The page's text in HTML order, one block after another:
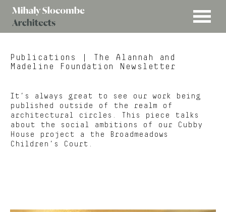
MENU
Slocombe
Publications
| The Alannah and
Madeline Foundation Newsletter
It’s always great to see our work being
published outside of the realm of
architectural circles. This piece talks
about the social ambitions of our Cubby
House project a the Broadmeadows
Children’s Court.